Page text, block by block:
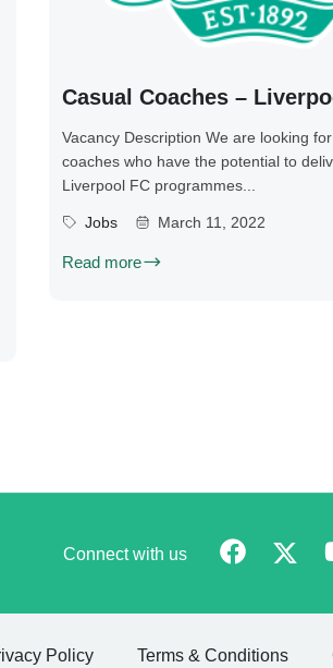
Casual Coaches –
Vacancy Description We are looking
coaches who have the potential to
Liverpool FC programmes...
Jobs March 11, 2022
Read more
Connect with us
Policy Terms & Conditions